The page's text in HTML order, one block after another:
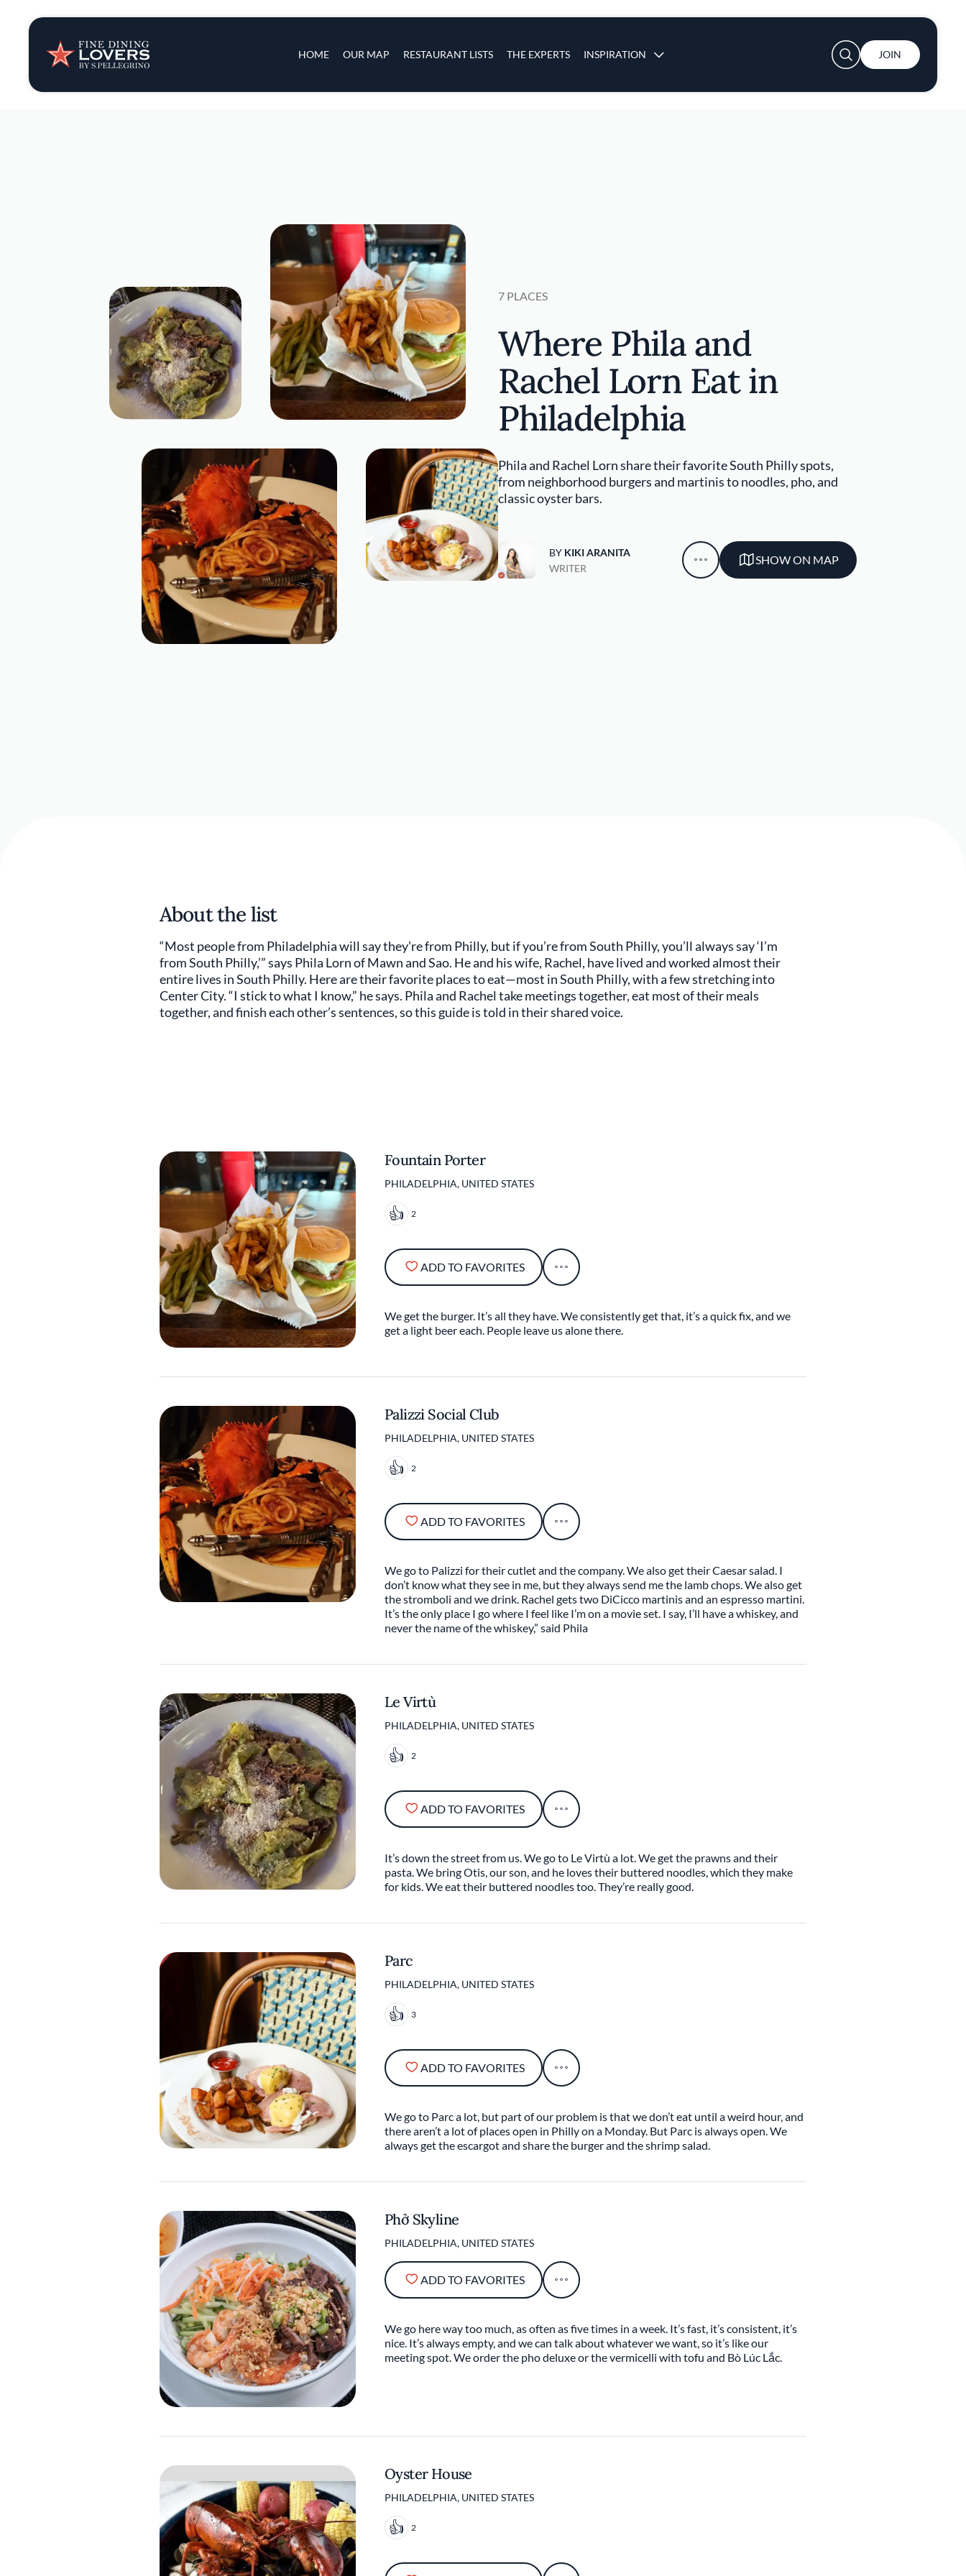
HOME OUR MAP RESTAURANT LISTS THE EXPERTS INSPIRATION
Insights & News
Recipes
User account menu
JOIN
7 PLACES
Where Phila and
Rachel Lorn Eat in
Philadelphia
Phila and Rachel Lorn share their favorite South Philly spots,
from neighborhood burgers and martinis to noodles, pho, and
classic oyster bars.
BY KIKI ARANITA
WRITER
SHOW ON MAP
About the list
“Most people from Philadelphia will say they’re from Philly, but if you’re from South Philly, you’ll always say ‘I’m
from South Philly,’” says Phila Lorn of Mawn and Sao. He and his wife, Rachel, have lived and worked almost their
entire lives in South Philly. Here are their favorite places to eat—most in South Philly, with a few stretching into
Center City. “I stick to what I know,” he says. Phila and Rachel take meetings together, eat most of their meals
together, and finish each other’s sentences, so this guide is told in their shared voice.
Fountain Porter
PHILADELPHIA, UNITED STATES
2
ADD TO FAVORITES
We get the burger. It’s all they have. We consistently get that, it’s a quick fix, and we
get a light beer each. People leave us alone there.
Palizzi Social Club
PHILADELPHIA, UNITED STATES
2
ADD TO FAVORITES
We go to Palizzi for their cutlet and the company. We also get their Caesar salad. I
don’t know what they see in me, but they always send me the lamb chops. We also get
the stromboli and we drink. Rachel gets two DiCicco martinis and an espresso martini.
It’s the only place I go where I feel like I’m on a movie set. I say, I’ll have a whiskey, and
never the name of the whiskey,” said Phila
Le Virtù
PHILADELPHIA, UNITED STATES
2
ADD TO FAVORITES
It’s down the street from us. We go to Le Virtù a lot. We get the prawns and their
pasta. We bring Otis, our son, and he loves their buttered noodles, which they make
for kids. We eat their buttered noodles too. They’re really good.
Parc
PHILADELPHIA, UNITED STATES
3
ADD TO FAVORITES
We go to Parc a lot, but part of our problem is that we don’t eat until a weird hour, and
there aren’t a lot of places open in Philly on a Monday. But Parc is always open. We
always get the escargot and share the burger and the shrimp salad.
Phở Skyline
PHILADELPHIA, UNITED STATES
ADD TO FAVORITES
We go here way too much, as often as five times in a week. It’s fast, it’s consistent, it’s
nice. It’s always empty, and we can talk about whatever we want, so it’s like our
meeting spot. We order the pho deluxe or the vermicelli with tofu and Bò Lúc Lắc.
Oyster House
PHILADELPHIA, UNITED STATES
2